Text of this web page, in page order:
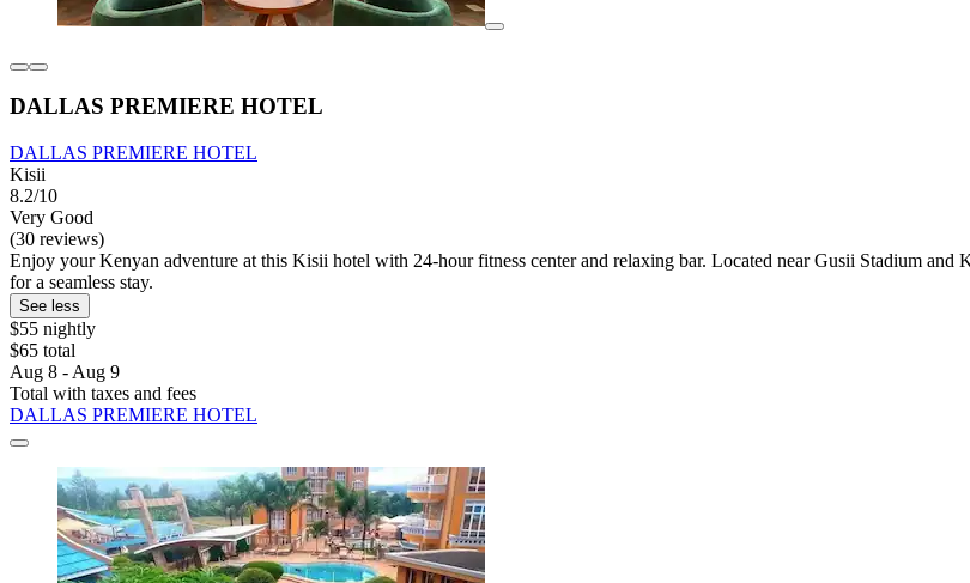
DALLAS PREMIERE HOTEL
DALLAS PREMIERE HOTEL
Kisii
8.2/10
Very Good
(30 reviews)
Enjoy your Kenyan adventure at this Kisii hotel with 24-hour fitness center and relaxing bar. Located near Gusii Stadium
for a seamless stay.
See less
$55 nightly
$65 total
Aug 8 - Aug 9
Total with taxes and fees
DALLAS PREMIERE HOTEL